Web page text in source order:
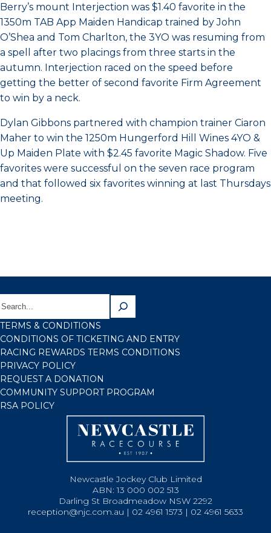
Berry’s mount Interjection was $1.40 favorite in the
1350m TAB App Maiden Handicap trained by John
O’Shea and Tom Charlton, the 3YO was resuming from
a spell after two placings from three starts in the
autumn. Interjection raced on the speed before
getting the better of second favorite Firm Agreement
to win by a neck.
Dylan Gibbons partnered with champion trainer Ciaron
Maher to win the 1250m Hungerford Hill Wines 4YO &
Up Maiden Plate with $2.45 favorite Magic Shadow. Five
favorites were successful on the seven race program
and that followed six favorites winning at last Thursdays
meeting.
TERMS & CONDITIONS
CONDITIONS OF TICKETING AND ENTRY
RACING REWARDS TERMS CONDITIONS
PRIVACY POLICY
REQUEST A DONATION
COMMUNITY SUPPORT PROGRAM
RSA POLICY
Newcastle Jockey Club Limited
ABN: 13 000 002 513
Darling St Broadmeadow NSW 2292
reception@njc.com.au | 02 4961 1573 | 02 4961 5633